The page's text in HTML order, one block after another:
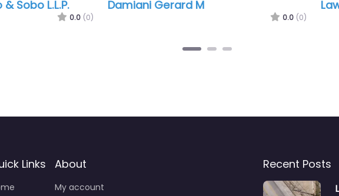
PLLC
0.0 (0)
Turpin & Snider LLC
0.0 (0)
Links About
My account
Recent Posts